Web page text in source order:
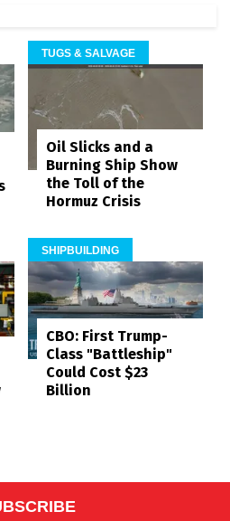
TUGS & SALVAGE
Oil Slicks and a
Burning Ship Show
the Toll of the
Hormuz Crisis
SHIPBUILDING
CBO: First Trump-
Class "Battleship"
Could Cost $23
Billion